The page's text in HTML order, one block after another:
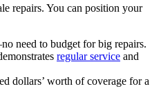
repairs. You can position your
need to budget for big repairs.
regular service and
dollars’ worth of coverage for a